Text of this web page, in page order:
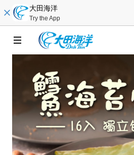
大田海洋
Try the App